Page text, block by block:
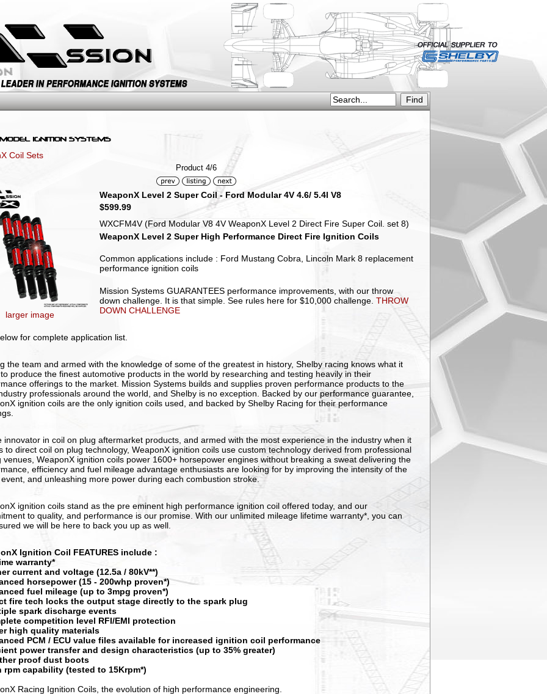
Coil Sets
Product 4/6
larger image
WeaponX Level 2 Super Coil - Ford Modular 4V 4.6/ 5.4l V8
$599.99
WXCFM4V (Ford Modular V8 4V WeaponX Level 2 Direct Fire Super Coil. set 8)
WeaponX Level 2 Super High Performance Direct Fire Ignition Coils
Common applications include : Ford Mustang Cobra, Lincoln Mark 8 replacement
performance ignition coils
Mission Systems GUARANTEES performance improvements, with our throw
down challenge. It is that simple. See rules here for $10,000 challenge.THROW
DOWN CHALLENGE
for complete application list.
the team and armed with the knowledge of some of the greatest in history, Shelby racing knows what it
produce the finest automotive products in the world by researching and testing heavily in their
offerings to the market. Mission Systems builds and supplies proven performance products to the
professionals around the world, and Shelby is no exception. Backed by our performance guarantee,
ignition coils are the only ignition coils used, and backed by Shelby Racing for their performance
innovator in coil on plug aftermarket products, and armed with the most experience in the industry when it
to direct coil on plug technology, WeaponX ignition coils use custom technology derived from professional
venues, WeaponX ignition coils power 1600+ horsepower engines without breaking a sweat delivering the
efficiency and fuel mileage advantage enthusiasts are looking for by improving the intensity of the
and unleashing more power during each combustion stroke.
ignition coils stand as the pre eminent high performance ignition coil offered today, and our
to quality, and performance is our promise. With our unlimited mileage lifetime warranty*, you can
we will be here to back you up as well.
Ignition Coil FEATURES include :
warranty*
current and voltage (12.5a / 80kV**)
horsepower (15 - 200whp proven*)
fuel mileage (up to 3mpg proven*)
fire tech locks the output stage directly to the spark plug
spark discharge events
competition level RFI/EMI protection
high quality materials
PCM / ECU value files available for increased ignition coil performance
power transfer and design characteristics (up to 35% greater)
proof dust boots
rpm capability (tested to 15Krpm*)
Racing Ignition Coils, the evolution of high performance engineering.